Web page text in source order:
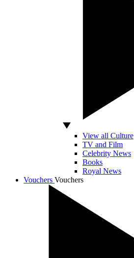
View all Culture
TV and Film
Celebrity News
Books
Royal News
Vouchers Vouchers